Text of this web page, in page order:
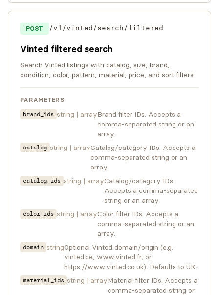
POST /v1/vinted/search/filtered
Vinted filtered search
Search Vinted listings with catalog, size, brand,
condition, color, pattern, material, price, and sort filters.
PARAMETERS
brand_ids string | arrayBrand filter IDs. Accepts a
comma-separated string or an
array.
catalog string | arrayCatalog/category IDs. Accepts a
comma-separated string or an
array.
catalog_ids string | arrayCatalog/category IDs.
Accepts a comma-separated
string or an array.
color_ids string | arrayColor filter IDs. Accepts a
comma-separated string or an
array.
domain stringOptional Vinted domain/origin (e.g.
vinted.de, www.vinted.fr, or
https://www.vinted.co.uk). Defaults to UK.
material_ids string | arrayMaterial filter IDs. Accepts a
comma-separated string or